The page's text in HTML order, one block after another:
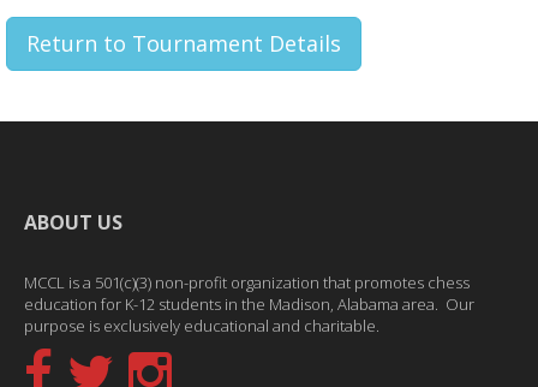
Return to Tournament Details
ABOUT US
MCCL is a 501(c)(3) non-profit organization that promotes chess
education for K-12 students in the Madison, Alabama area. Our
purpose is exclusively educational and charitable.